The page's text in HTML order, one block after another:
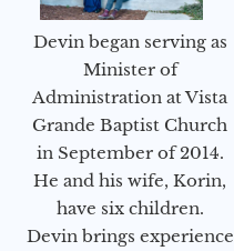
Devin began serving as
Minister of
Administration at Vista
Grande Baptist Church
in September of 2014.
He and his wife, Korin,
have six children.
Devin brings experience